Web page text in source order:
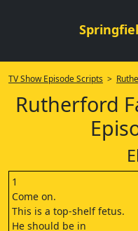
TV Show Episode Scripts >
Rutherford
1
Come on.
This is a top-shelf fetus.
He should be in